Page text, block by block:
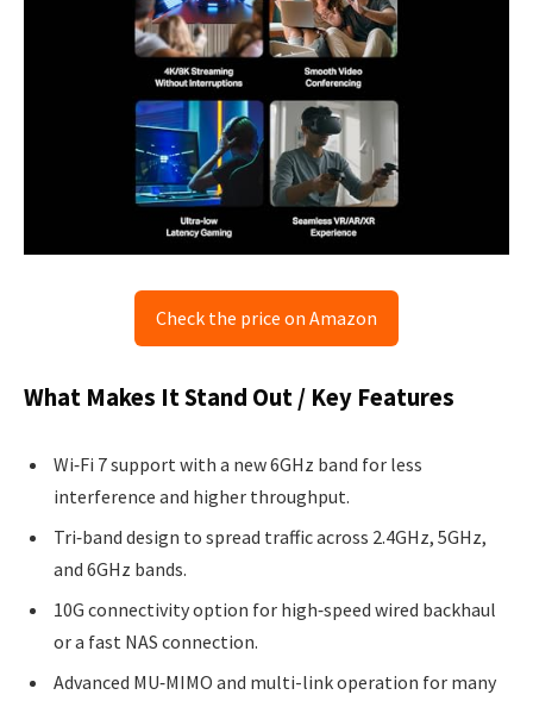
Check the price on Amazon
What Makes It Stand Out / Key Features
Wi‑Fi 7 support with a new 6GHz band for less
interference and higher throughput.
Tri‑band design to spread traffic across 2.4GHz, 5GHz,
and 6GHz bands.
10G connectivity option for high‑speed wired backhaul
or a fast NAS connection.
Advanced MU‑MIMO and multi-link operation for many